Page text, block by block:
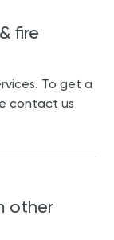
fire
To get a
contact us
other